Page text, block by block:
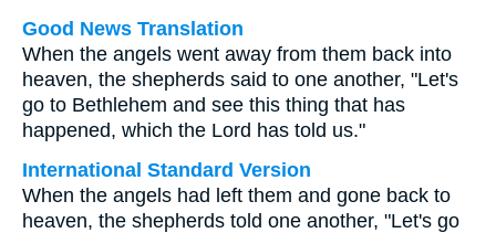
Good News Translation
When the angels went away from them back into
heaven, the shepherds said to one another, "Let's
go to Bethlehem and see this thing that has
happened, which the Lord has told us."
International Standard Version
When the angels had left them and gone back to
heaven, the shepherds told one another, "Let's go